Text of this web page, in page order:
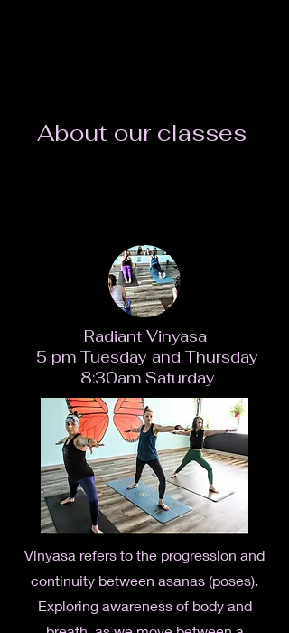
About our classes
Radiant Vinyasa
5 pm Tuesday and Thursday
8:30am Saturday
Vinyasa refers to the progression and
continuity between asanas (poses).
Exploring awareness of body and